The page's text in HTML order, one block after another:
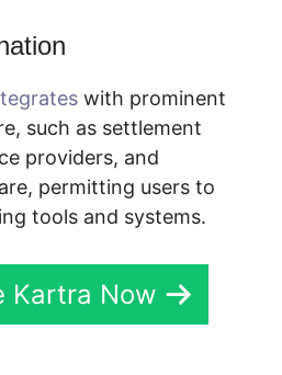
with prominent
such as settlement
providers, and
permitting users to
tools and systems.
Kartra Now